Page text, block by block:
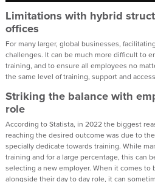
Limitations with hybrid
offices
For many larger, global businesses,
challenges. It can be much more difficult to
training, and to ensure all employees no
the same level of training, support and
Striking the balance with
role
According to Statista, in 2022 the biggest
reaching the desired outcome was due to
specially dedicate towards training. While
training and for a large percentage, this can
selecting a new employer. When it comes to
alongside their day to day role, it can